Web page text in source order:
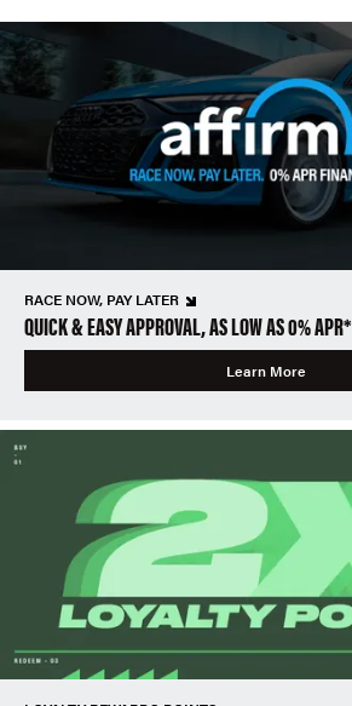
RACE NOW, PAY LATER
QUICK & EASY APPROVAL, AS LOW AS 0% APR*
Learn More